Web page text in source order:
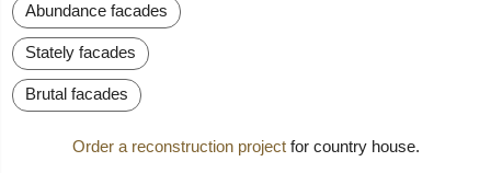
Abundance facades
Stately facades
Brutal facades
Order a reconstruction projectfor country house.